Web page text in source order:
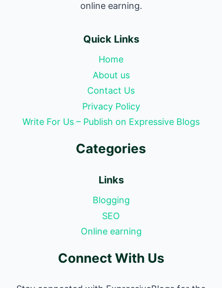
online earning.
Quick Links
Home
About us
Contact Us
Privacy Policy
Write For Us – Publish on Expressive Blogs
Categories
Links
Blogging
SEO
Online earning
Connect With Us